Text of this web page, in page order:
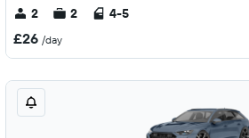
2 2 4-5
£26 /day